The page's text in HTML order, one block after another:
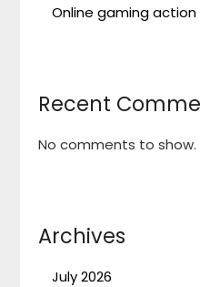
Online gaming
Recent
No comments to show.
Archives
July 2026